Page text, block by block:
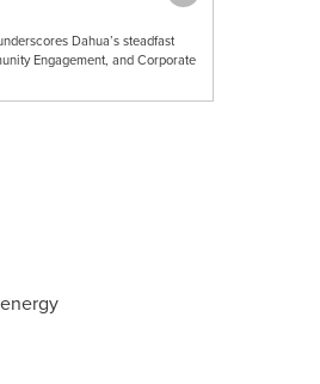
Dahua’s steadfast
Engagement, and Corporate